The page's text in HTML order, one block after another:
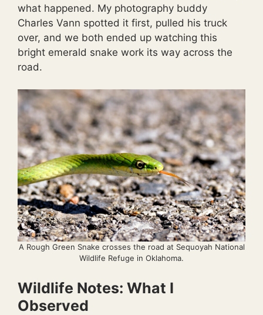
what happened. My photography buddy
Charles Vann spotted it first, pulled his truck
over, and we both ended up watching this
bright emerald snake work its way across the
road.
A Rough Green Snake crosses the road at Sequoyah National
Wildlife Refuge in Oklahoma.
Wildlife Notes: What I
Observed